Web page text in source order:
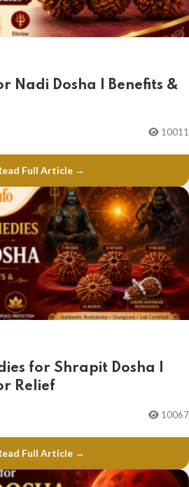
Nadi Dosha | Benefits &
10011
Full Article →
for Shrapit Dosha |
Relief
10067
Full Article →